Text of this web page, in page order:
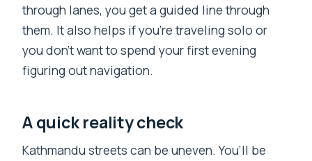
through lanes, you get a guided line through
them. It also helps if you’re traveling solo or
you don’t want to spend your first evening
figuring out navigation.
A quick reality check
Kathmandu streets can be uneven. You’ll be